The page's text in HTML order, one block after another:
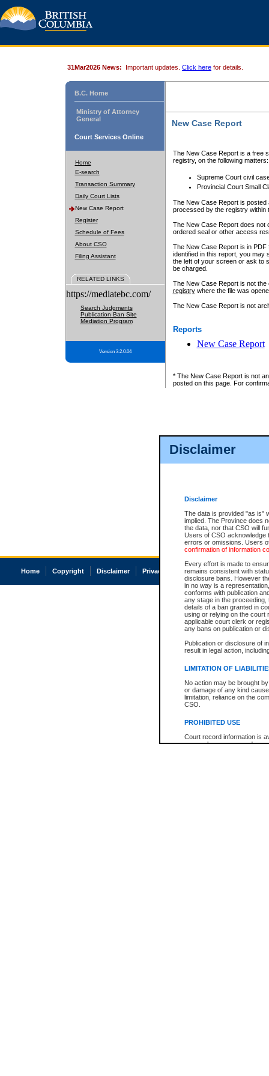
Disclaimer
Disclaimer
The data is provided "as is"
implied. The Province does
the data, nor that CSO will
Users of CSO acknowledge
errors or omissions. Users
confirmation of information
Every effort is made to
remains consistent with
disclosure bans. However
in no way is a
conforms with publication
any stage in the
details of a ban granted in
using or relying on the court
applicable court clerk or
any bans on publication or
Publication or disclosure of
result in legal action,
LIMITATION OF
No action may be brought
or damage of any kind
limitation, reliance on the
CSO.
PROHIBITED USE
Court record information is
research purposes and may
31Mar2026 News: Important updates. Click here for details.
B.C. Home
Ministry of Attorney
General
Court Services Online
Home
E-search
Transaction Summary
Daily Court Lists
New Case Report
Register
Schedule of Fees
About CSO
Filing Assistant
RELATED LINKS
https://mediatebc.com/
Search Judgments
Publication Ban Site
Mediation Program
Version 3.2.0.04
New Case Report
The New Case Report is a free
registry, on the following matters:
Supreme Court civil
Provincial Court Small
The New Case Report is posted
processed by the registry within
The New Case Report does not
ordered seal or other access
The New Case Report is in
identified in this report, you may
the left of your screen or ask to
be charged.
The New Case Report is not
registrywhere the file was
The New Case Report is not
Reports
New Case Report
* The New Case Report is not
posted on this page. For
Home Copyright Disclaimer Privacy Accessibility